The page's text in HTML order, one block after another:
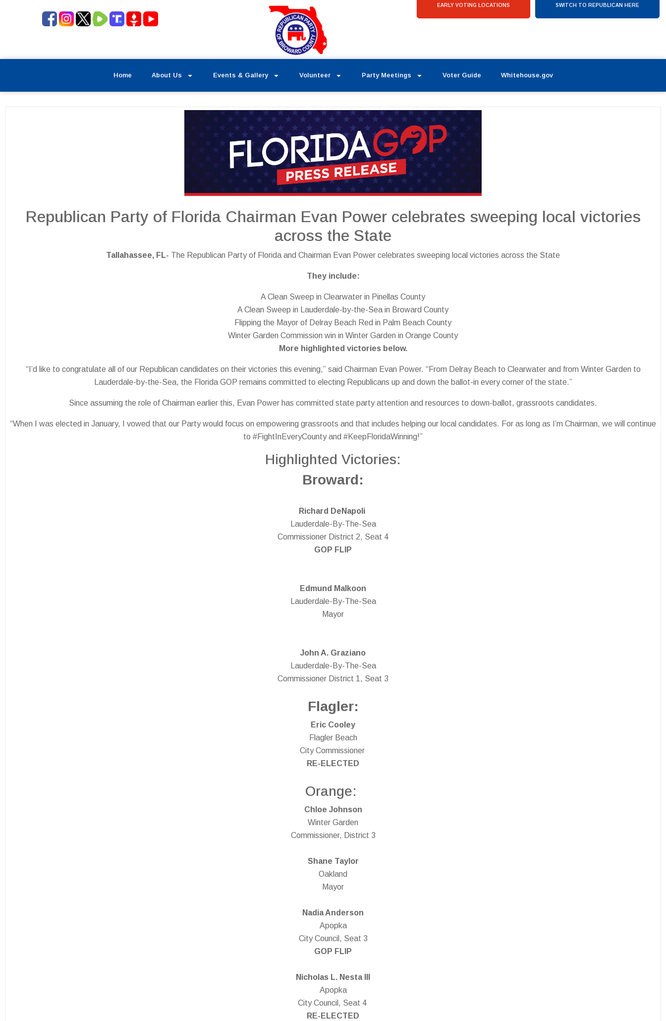
EARLY VOTING LOCATIONS SWITCH TO REPUBLICAN HERE
Home About Us Events & Gallery Volunteer Party Meetings Voter Guide Whitehouse.gov
Republican Party of Florida Chairman Evan Power celebrates sweeping local victories
across the State
Tallahassee, FL- The Republican Party of Florida and Chairman Evan Power celebrates sweeping local victories across the State
They include:
A Clean Sweep in Clearwater in Pinellas County
A Clean Sweep in Lauderdale-by-the-Sea in Broward County
Flipping the Mayor of Delray Beach Red in Palm Beach County
Winter Garden Commission win in Winter Garden in Orange County
More highlighted victories below.
“I’d like to congratulate all of our Republican candidates on their victories this evening,” said Chairman Evan Power. “From Delray Beach to Clearwater and from Winter Garden to
Lauderdale-by-the-Sea, the Florida GOP remains committed to electing Republicans up and down the ballot-in every corner of the state.”
Since assuming the role of Chairman earlier this, Evan Power has committed state party attention and resources to down-ballot, grassroots candidates.
“When I was elected in January, I vowed that our Party would focus on empowering grassroots and that includes helping our local candidates. For as long as I’m Chairman, we will continue
to #FightInEveryCounty and #KeepFloridaWinning!”
Highlighted Victories:
Broward:
Richard DeNapoli
Lauderdale-By-The-Sea
Commissioner District 2, Seat 4
GOP FLIP
Edmund Malkoon
Lauderdale-By-The-Sea
Mayor
John A. Graziano
Lauderdale-By-The-Sea
Commissioner District 1, Seat 3
Flagler:
Eric Cooley
Flagler Beach
City Commissioner
RE-ELECTED
Orange:
Chloe Johnson
Winter Garden
Commissioner, District 3
Shane Taylor
Oakland
Mayor
Nadia Anderson
Apopka
City Council, Seat 3
GOP FLIP
Nicholas L. Nesta III
Apopka
City Council, Seat 4
RE-ELECTED